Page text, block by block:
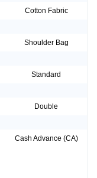
Cotton Fabric
Shoulder Bag
Standard
Double
Cash Advance (CA)